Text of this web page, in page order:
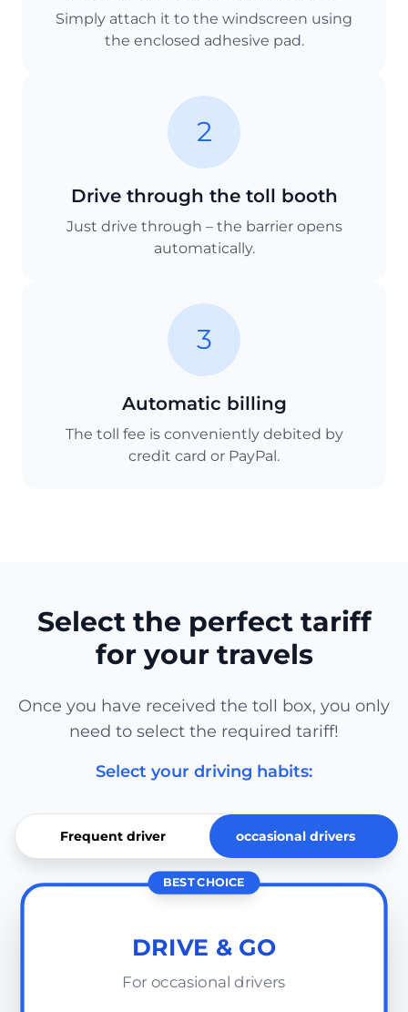
Simply attach it to the windscreen using
the enclosed adhesive pad.
2
Drive through the toll booth
Just drive through – the barrier opens
automatically.
3
Automatic billing
The toll fee is conveniently debited by
credit card or PayPal.
Select the perfect tariff
for your travels
Once you have received the toll box, you only
need to select the required tariff!
Select your driving habits:
Frequent driver occasional drivers
BEST CHOICE
DRIVE & GO
For occasional drivers